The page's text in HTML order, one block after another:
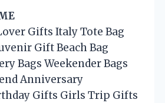
Gifts Italy Tote Bag
Gift Beach Bag
Bags Weekender Bags
Anniversary
Gifts Girls Trip Gifts